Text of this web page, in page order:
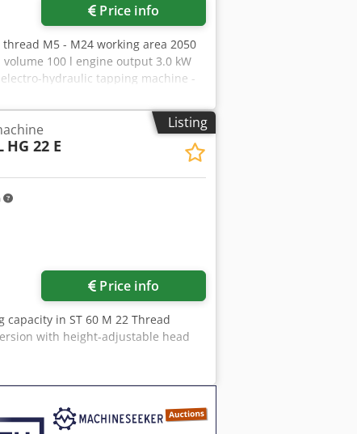
Price info
M5 - M24 working area 2050
100 l engine output 3.0 kW
hydraulic tapping machine -
e.g. due to built-in gas pressure
in the base frame * Hydraulic
cable with 16A plug * Special
according to "DIN 376" . M05 /
speed adjustment incl. digital
slot clamping table - Tapping head
Listing
HG 22 E
Price info
capacity in ST 60 M 22 Thread
with height-adjustable head